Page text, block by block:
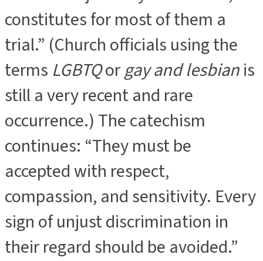
constitutes for most of them a
trial.” (Church officials using the
terms LGBTQorgay and lesbianis
still a very recent and rare
occurrence.) The catechism
continues: “They must be
accepted with respect,
compassion, and sensitivity. Every
sign of unjust discrimination in
their regard should be avoided.”